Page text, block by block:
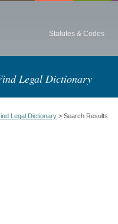
Statutes & Codes
Legal Dictionary
Legal Dictionary > Search Results